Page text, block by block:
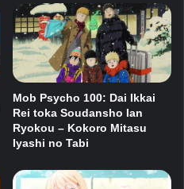
Mob Psycho 100: Dai Ikkai
Rei toka Soudansho Ian
Ryokou – Kokoro Mitasu
Iyashi no Tabi